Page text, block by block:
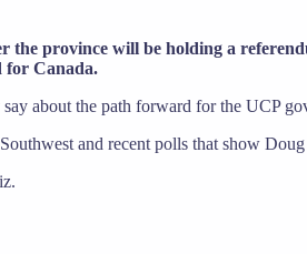
province will be holding a
for Canada.
about the path forward for the UCP
and recent polls that show